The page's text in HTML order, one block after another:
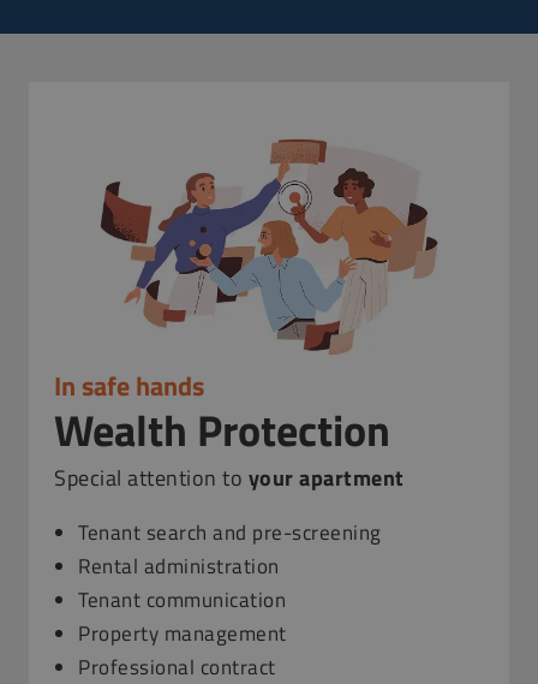
In safe hands
Wealth Protection
Special attention to your apartment
Tenant search and pre-screening
Rental administration
Tenant communication
Property management
Professional contract